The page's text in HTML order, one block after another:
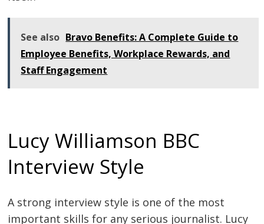
See also Bravo Benefits: A Complete Guide to
Employee Benefits, Workplace Rewards, and
Staff Engagement
Lucy Williamson BBC
Interview Style
A strong interview style is one of the most
important skills for any serious journalist. Lucy